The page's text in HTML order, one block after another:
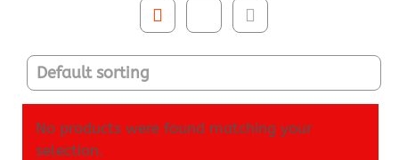
No products were found matching your
selection.